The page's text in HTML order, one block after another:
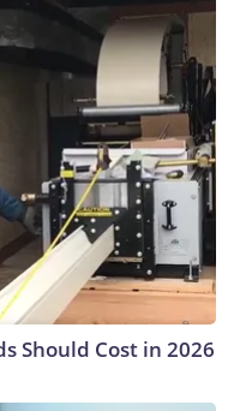
Should Cost in 2026